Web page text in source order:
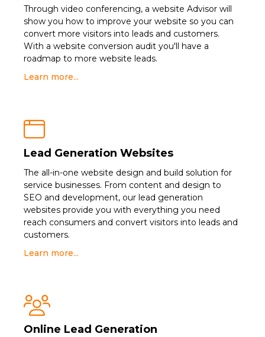
Through video conferencing, a website Advisor will
show you how to improve your website so you can
convert more visitors into leads and customers.
With a website conversion audit you'll have a
roadmap to more website leads.
Learn more...

Lead Generation Websites
The all-in-one website design and build solution for
service businesses. From content and design to
SEO and development, our lead generation
websites provide you with everything you need
reach consumers and convert visitors into leads and
customers.
Learn more...

Online Lead Generation